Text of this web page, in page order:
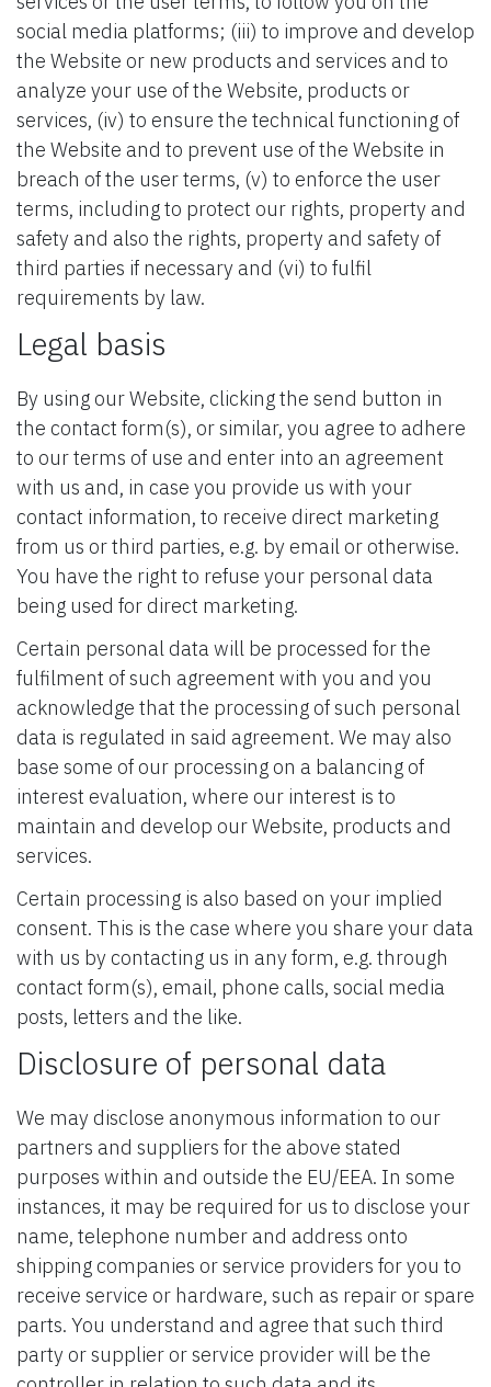
social media platforms; (iii) to improve and develop
the Website or new products and services and to
analyze your use of the Website, products or
services, (iv) to ensure the technical functioning of
the Website and to prevent use of the Website in
breach of the user terms, (v) to enforce the user
terms, including to protect our rights, property and
safety and also the rights, property and safety of
third parties if necessary and (vi) to fulfil
requirements by law.
Legal basis
By using our Website, clicking the send button in
the contact form(s), or similar, you agree to adhere
to our terms of use and enter into an agreement
with us and, in case you provide us with your
contact information, to receive direct marketing
from us or third parties, e.g. by email or otherwise.
You have the right to refuse your personal data
being used for direct marketing.
Certain personal data will be processed for the
fulfilment of such agreement with you and you
acknowledge that the processing of such personal
data is regulated in said agreement. We may also
base some of our processing on a balancing of
interest evaluation, where our interest is to
maintain and develop our Website, products and
services.
Certain processing is also based on your implied
consent. This is the case where you share your data
with us by contacting us in any form, e.g. through
contact form(s), email, phone calls, social media
posts, letters and the like.
Disclosure of personal data
We may disclose anonymous information to our
partners and suppliers for the above stated
purposes within and outside the EU/EEA. In some
instances, it may be required for us to disclose your
name, telephone number and address onto
shipping companies or service providers for you to
receive service or hardware, such as repair or spare
parts. You understand and agree that such third
party or supplier or service provider will be the